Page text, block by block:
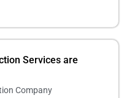
Services are
Company